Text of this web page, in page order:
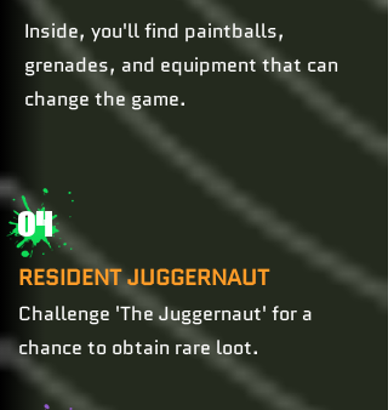
Inside, you'll find paintballs,
grenades, and equipment that can
change the game.
04
RESIDENT JUGGERNAUT
Challenge 'The Juggernaut' for a
chance to obtain rare loot.